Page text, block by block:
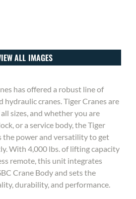
ALL IMAGES
has offered a robust line of
hydraulic cranes. Tiger Cranes are
sizes, and whether you are
or a service body, the Tiger
the power and versatility to get
With 4,000 lbs. of lifting capacity
remote, this unit integrates
Crane Body and sets the
durability, and performance.